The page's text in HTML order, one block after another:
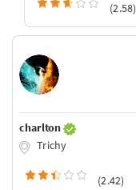
(2.58)
charlton
Trichy
(2.42)